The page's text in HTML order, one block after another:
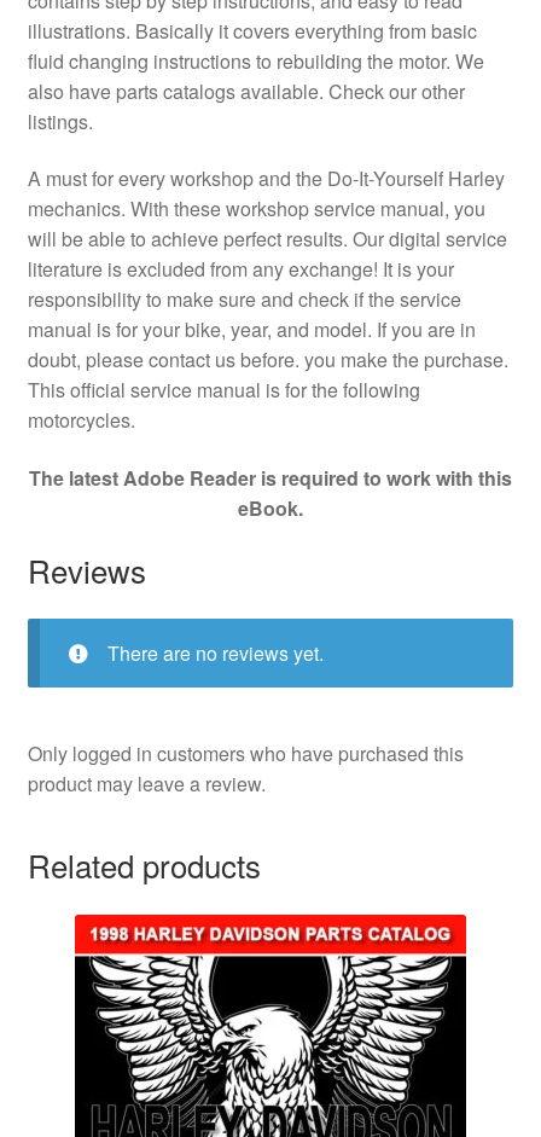
illustrations. Basically it covers everything from basic
fluid changing instructions to rebuilding the motor. We
also have parts catalogs available. Check our other
listings.
A must for every workshop and the Do-It-Yourself Harley
mechanics. With these workshop service manual, you
will be able to achieve perfect results. Our digital service
literature is excluded from any exchange! It is your
responsibility to make sure and check if the service
manual is for your bike, year, and model. If you are in
doubt, please contact us before. you make the purchase.
This official service manual is for the following
motorcycles.
The latest Adobe Reader is required to work with this
eBook.
Reviews
There are no reviews yet.
Only logged in customers who have purchased this
product may leave a review.
Related products